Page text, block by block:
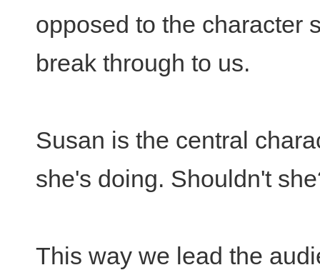
opposed to the character
break through to us.
Susan is the central
she's doing. Shouldn't
This way we lead the